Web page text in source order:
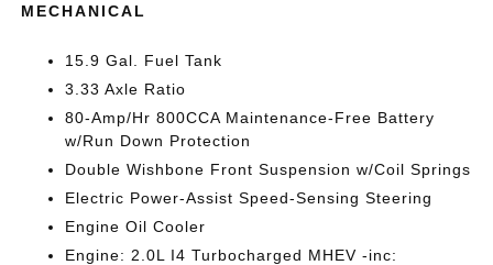
MECHANICAL
15.9 Gal. Fuel Tank
3.33 Axle Ratio
80-Amp/Hr 800CCA Maintenance-Free Battery
w/Run Down Protection
Double Wishbone Front Suspension w/Coil Springs
Electric Power-Assist Speed-Sensing Steering
Engine Oil Cooler
Engine: 2.0L I4 Turbocharged MHEV -inc: